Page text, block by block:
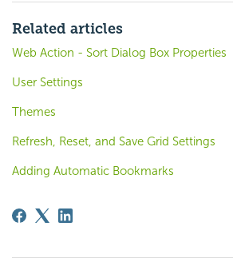
Related articles
Web Action - Sort Dialog Box Properties
User Settings
Themes
Refresh, Reset, and Save Grid Settings
Adding Automatic Bookmarks